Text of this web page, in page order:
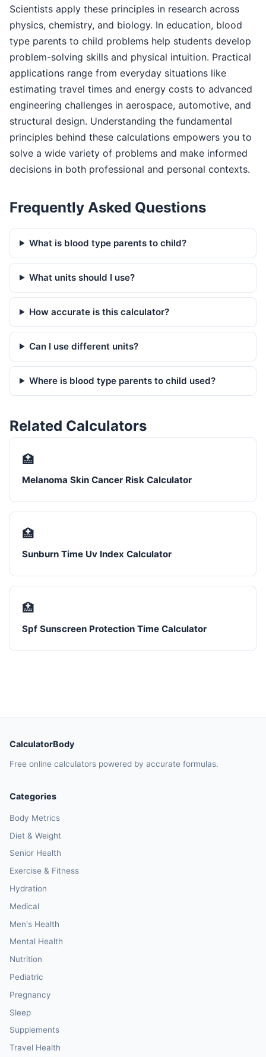
Scientists apply these principles in research across
physics, chemistry, and biology. In education, blood
type parents to child problems help students develop
problem-solving skills and physical intuition. Practical
applications range from everyday situations like
estimating travel times and energy costs to advanced
engineering challenges in aerospace, automotive, and
structural design. Understanding the fundamental
principles behind these calculations empowers you to
solve a wide variety of problems and make informed
decisions in both professional and personal contexts.
Frequently Asked Questions
What is blood type parents to child?
What units should I use?
How accurate is this calculator?
Can I use different units?
Where is blood type parents to child used?
Related Calculators
🏥
Melanoma Skin Cancer Risk Calculator
🏥
Sunburn Time Uv Index Calculator
🏥
Spf Sunscreen Protection Time Calculator
CalculatorBody
Free online calculators powered by accurate formulas.
Categories
Body Metrics
Diet & Weight
Senior Health
Exercise & Fitness
Hydration
Medical
Men's Health
Mental Health
Nutrition
Pediatric
Pregnancy
Sleep
Supplements
Travel Health